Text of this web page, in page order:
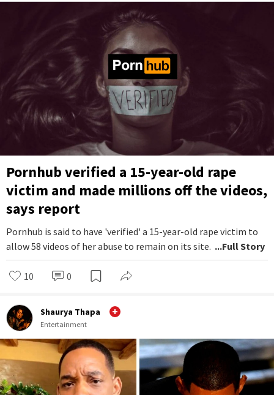
Pornhub verified a 15-year-old rape
victim and made millions off the videos,
says report
Pornhub is said to have 'verified' a 15-year-old rape victim to
allow 58 videos of her abuse to remain on its site. ...Full Story
10 0
Shaurya Thapa
Entertainment